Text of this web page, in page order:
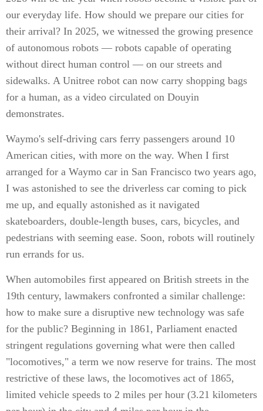
our everyday life. How should we prepare our cities for
their arrival? In 2025, we witnessed the growing presence
of autonomous robots — robots capable of operating
without direct human control — on our streets and
sidewalks. A Unitree robot can now carry shopping bags
for a human, as a video circulated on Douyin
demonstrates.
Waymo's self-driving cars ferry passengers around 10
American cities, with more on the way. When I first
arranged for a Waymo car in San Francisco two years ago,
I was astonished to see the driverless car coming to pick
me up, and equally astonished as it navigated
skateboarders, double-length buses, cars, bicycles, and
pedestrians with seeming ease. Soon, robots will routinely
run errands for us.
When automobiles first appeared on British streets in the
19th century, lawmakers confronted a similar challenge:
how to make sure a disruptive new technology was safe
for the public? Beginning in 1861, Parliament enacted
stringent regulations governing what were then called
"locomotives," a term we now reserve for trains. The most
restrictive of these laws, the locomotives act of 1865,
limited vehicle speeds to 2 miles per hour (3.21 kilometers